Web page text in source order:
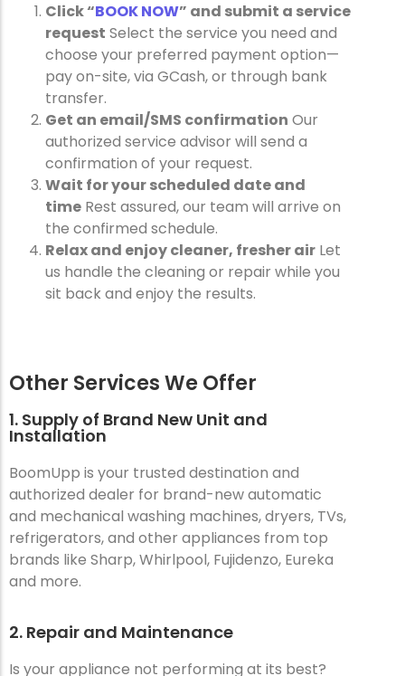
Click “BOOK NOW” and submit a service
request Select the service you need and
choose your preferred payment option—
pay on-site, via GCash, or through bank
transfer.
Get an email/SMS confirmation Our
authorized service advisor will send a
confirmation of your request.
Wait for your scheduled date and
time Rest assured, our team will arrive on
the confirmed schedule.
Relax and enjoy cleaner, fresher air Let
us handle the cleaning or repair while you
sit back and enjoy the results.
Other Services We Offer
1. Supply of Brand New Unit and
Installation
BoomUpp is your trusted destination and
authorized dealer for brand-new automatic
and mechanical washing machines, dryers, TVs,
refrigerators, and other appliances from top
brands like Sharp, Whirlpool, Fujidenzo, Eureka
and more.
2. Repair and Maintenance
Is your appliance not performing at its best?